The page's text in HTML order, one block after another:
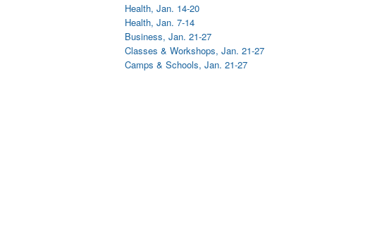
Health, Jan. 14-20
Health, Jan. 7-14
Business, Jan. 21-27
Classes & Workshops, Jan. 21-27
Camps & Schools, Jan. 21-27